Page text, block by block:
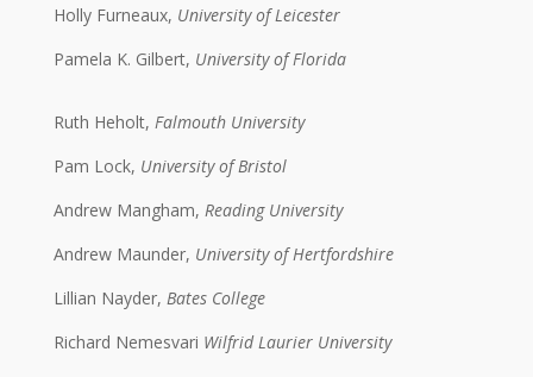
Holly Furneaux, University of Leicester
Pamela K. Gilbert, University of Florida
Ruth Heholt, Falmouth University
Pam Lock, University of Bristol
Andrew Mangham, Reading University
Andrew Maunder, University of Hertfordshire
Lillian Nayder, Bates College
Richard Nemesvari Wilfrid Laurier University